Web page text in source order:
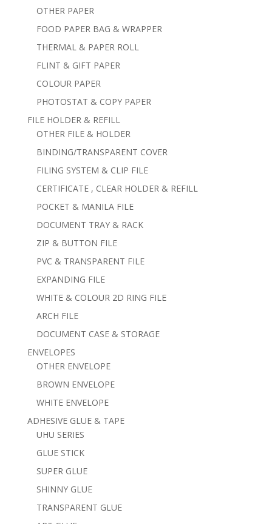
OTHER PAPER
FOOD PAPER BAG & WRAPPER
THERMAL & PAPER ROLL
FLINT & GIFT PAPER
COLOUR PAPER
PHOTOSTAT & COPY PAPER
FILE HOLDER & REFILL
OTHER FILE & HOLDER
BINDING/TRANSPARENT COVER
FILING SYSTEM & CLIP FILE
CERTIFICATE , CLEAR HOLDER & REFILL
POCKET & MANILA FILE
DOCUMENT TRAY & RACK
ZIP & BUTTON FILE
PVC & TRANSPARENT FILE
EXPANDING FILE
WHITE & COLOUR 2D RING FILE
ARCH FILE
DOCUMENT CASE & STORAGE
ENVELOPES
OTHER ENVELOPE
BROWN ENVELOPE
WHITE ENVELOPE
ADHESIVE GLUE & TAPE
UHU SERIES
GLUE STICK
SUPER GLUE
SHINNY GLUE
TRANSPARENT GLUE